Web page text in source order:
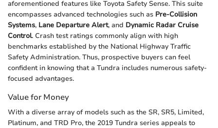
aforementioned features like Toyota Safety Sense. This suite
encompasses advanced technologies such as Pre-Collision
Systems, Lane Departure Alert, and Dynamic Radar Cruise
Control. Crash test ratings commonly align with high
benchmarks established by the National Highway Traffic
Safety Administration. Thus, prospective buyers can feel
confident in knowing that a Tundra includes numerous safety-
focused advantages.
Value for Money
With a diverse array of models such as the SR, SR5, Limited,
Platinum, and TRD Pro, the 2019 Tundra series appeals to